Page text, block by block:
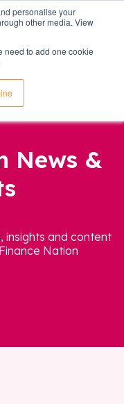
personalise your
other media. View
need to add one cookie
News &
insights and content
Nation